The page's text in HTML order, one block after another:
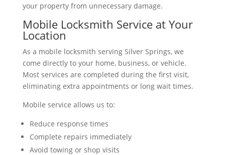
your property from unnecessary damage.
Mobile Locksmith Service at Your
Location
As a mobile locksmith serving Silver Springs, we
come directly to your home, business, or vehicle.
Most services are completed during the first visit,
eliminating extra appointments or long wait times.
Mobile service allows us to:
Reduce response times
Complete repairs immediately
Avoid towing or shop visits